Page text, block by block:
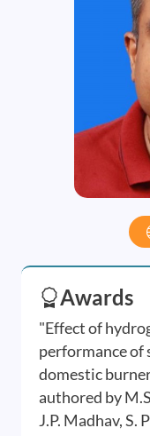
Awards
"Effect of
performance of
domestic
authored by
J.P. Madhav, S.